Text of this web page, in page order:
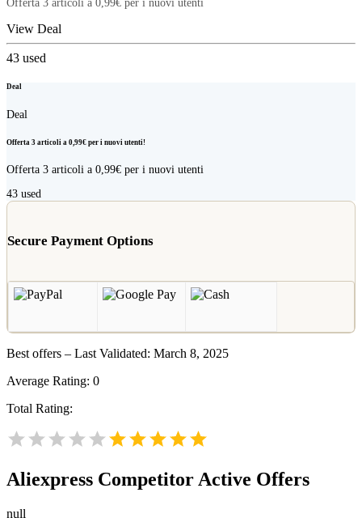
Offerta 3 articoli a 0,99€ per i nuovi utenti
View Deal
43 used
Deal
Deal
Offerta 3 articoli a 0,99€ per i nuovi utenti!
Offerta 3 articoli a 0,99€ per i nuovi utenti
43 used
Secure Payment Options
Best offers – Last Validated: March 8, 2025
Average Rating: 0
Total Rating:
Aliexpress Competitor Active Offers
null